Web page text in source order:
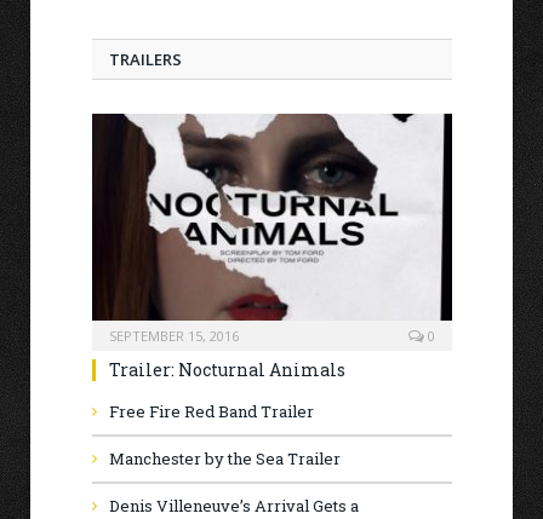
TRAILERS
SEPTEMBER 15, 2016 0
Trailer: Nocturnal Animals
Free Fire Red Band Trailer
Manchester by the Sea Trailer
Denis Villeneuve’s Arrival Gets a